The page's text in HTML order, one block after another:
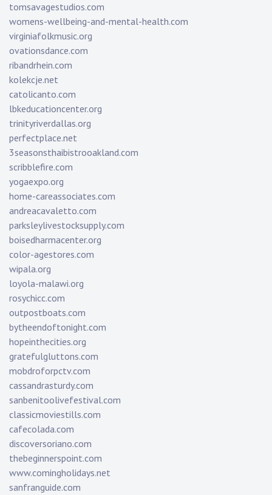
tomsavagestudios.com
womens-wellbeing-and-mental-health.com
virginiafolkmusic.org
ovationsdance.com
ribandrhein.com
kolekcje.net
catolicanto.com
lbkeducationcenter.org
trinityriverdallas.org
perfectplace.net
3seasonsthaibistrooakland.com
scribblefire.com
yogaexpo.org
home-careassociates.com
andreacavaletto.com
parksleylivestocksupply.com
boisedharmacenter.org
color-agestores.com
wipala.org
loyola-malawi.org
rosychicc.com
outpostboats.com
bytheendoftonight.com
hopeinthecities.org
gratefulgluttons.com
mobdroforpctv.com
cassandrasturdy.com
sanbenitoolivefestival.com
classicmoviestills.com
cafecolada.com
discoversoriano.com
thebeginnerspoint.com
www.comingholidays.net
sanfranguide.com